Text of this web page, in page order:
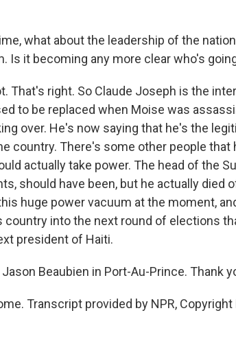
what about the leadership of the
Is it becoming any more clear who's
That's right. So Claude Joseph is the
to be replaced when Moise was
over. He's now saying that he's the
country. There's some other people that
actually take power. The head of the
should have been, but he actually died
huge power vacuum at the moment,
country into the next round of elections
president of Haiti.
Beaubien in Port-Au-Prince. Thank
Transcript provided by NPR, Copyright